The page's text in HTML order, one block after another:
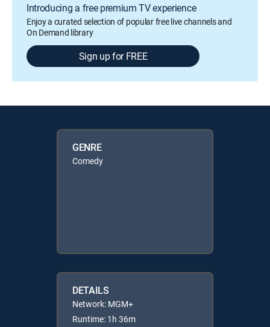
Introducing a free premium TV experience
Enjoy a curated selection of popular free live channels and
On Demand library
Sign up for FREE
GENRE
Comedy
DETAILS
Network: MGM+
Runtime: 1h 36m